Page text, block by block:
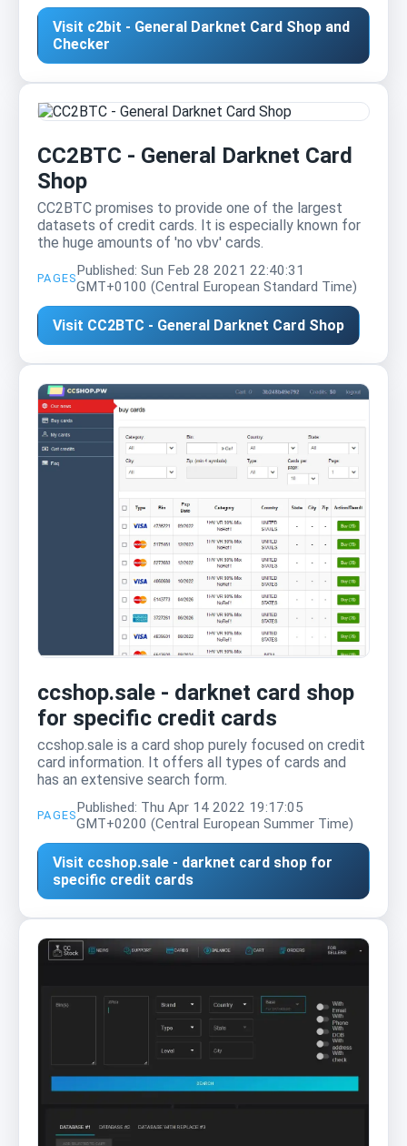
Visit c2bit - General Darknet Card Shop and
Checker
CC2BTC - General Darknet Card
Shop
CC2BTC promises to provide one of the largest
datasets of credit cards. It is especially known for
the huge amounts of 'no vbv' cards.
PAGESPublished: Sun Feb 28 2021 22:40:31
GMT+0100 (Central European Standard Time)
Visit CC2BTC - General Darknet Card Shop
ccshop.sale - darknet card shop
for specific credit cards
ccshop.sale is a card shop purely focused on credit
card information. It offers all types of cards and
has an extensive search form.
PAGESPublished: Thu Apr 14 2022 19:17:05
GMT+0200 (Central European Summer Time)
Visit ccshop.sale - darknet card shop for
specific credit cards